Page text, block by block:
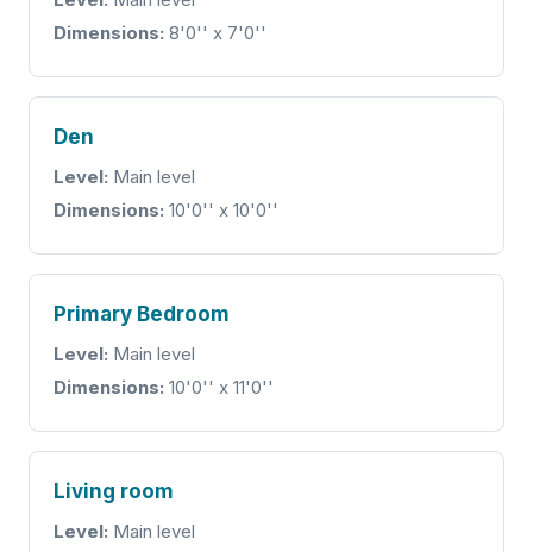
Dimensions: 8'0'' x 7'0''
Den
Level: Main level
Dimensions: 10'0'' x 10'0''
Primary Bedroom
Level: Main level
Dimensions: 10'0'' x 11'0''
Living room
Level: Main level